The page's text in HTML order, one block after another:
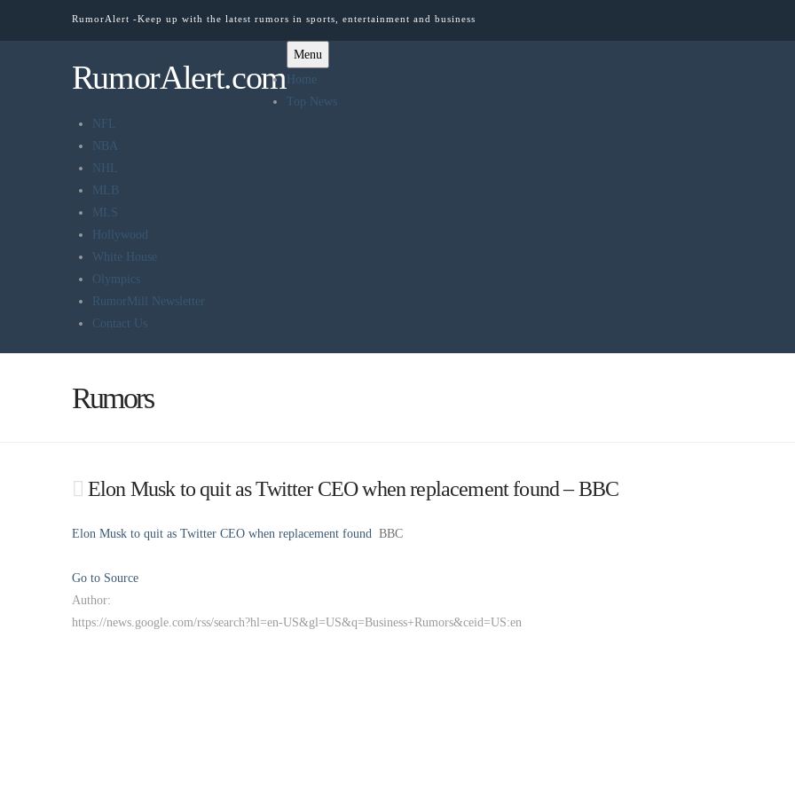
RumorAlert -Keep up with the latest rumors in sports, entertainment and business
RumorAlert.com
Menu
Home
Top News
NFL
NBA
NHL
MLB
MLS
Hollywood
White House
Olympics
RumorMill Newsletter
Contact Us
Rumors
Elon Musk to quit as Twitter CEO when replacement found – BBC
Elon Musk to quit as Twitter CEO when replacement found BBC
Go to Source
Author:
https://news.google.com/rss/search?hl=en-US&gl=US&q=Business+Rumors&ceid=US:en